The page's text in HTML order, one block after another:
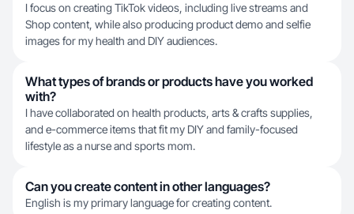
I focus on creating TikTok videos, including live streams and
Shop content, while also producing product demo and selfie
images for my health and DIY audiences.
What types of brands or products have you worked
with?
I have collaborated on health products, arts & crafts supplies,
and e-commerce items that fit my DIY and family-focused
lifestyle as a nurse and sports mom.
Can you create content in other languages?
English is my primary language for creating content.